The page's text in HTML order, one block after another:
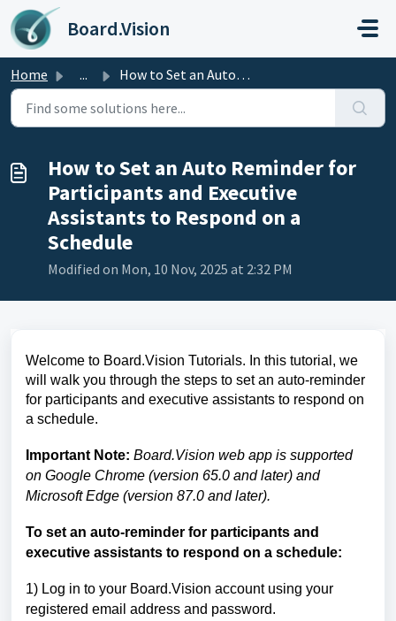
Skip to main content
Board.Vision
Home ... How to Set an Auto Reminder for Participants and Executiv...
How to Set an Auto Reminder for
Participants and Executive
Assistants to Respond on a
Schedule
Modified on Mon, 10 Nov, 2025 at 2:32 PM
Welcome to Board.Vision Tutorials. In this tutorial, we
will walk you through the steps to set an auto-reminder
for participants and executive assistants to respond on
a schedule.
Important Note: Board.Vision web app is supported
on Google Chrome (version 65.0 and later) and
Microsoft Edge (version 87.0 and later).
To set an auto-reminder for participants and
executive assistants to respond on a schedule:
1) Log in to your Board.Vision account using your
registered email address and password.